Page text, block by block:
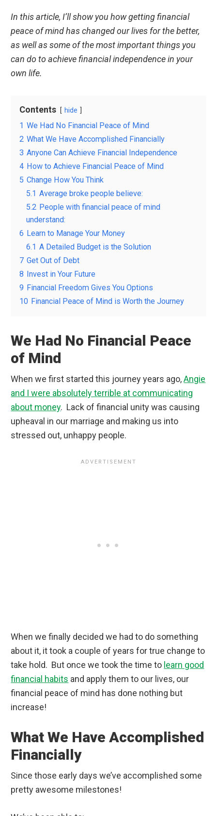
In this article, I’ll show you how getting financial
peace of mind has changed our lives for the better,
as well as some of the most important things you
can do to achieve financial independence in your
own life.
Contents hide
1 We Had No Financial Peace of Mind
2 What We Have Accomplished Financially
3 Anyone Can Achieve Financial Independence
4 How to Achieve Financial Peace of Mind
5 Change How You Think
5.1 Average broke people believe:
5.2 People with financial peace of mind
understand:
6 Learn to Manage Your Money
6.1 A Detailed Budget is the Solution
7 Get Out of Debt
8
Invest in Your Future
9 Financial Freedom Gives You Options
10 Financial Peace of Mind is Worth the Journey
We Had No Financial Peace
of Mind
When we first started this journey years ago,Angie
and I were absolutely terrible at communicating
about money. Lack of financial unity was causing
upheaval in our marriage and making us into
stressed out, unhappy people.
When we finally decided we had to do something
about it, it took a couple of years for true change to
take hold. But once we took the time to learn good
financial habits and apply them to our lives, our
financial peace of mind has done nothing but
increase!
What We Have Accomplished
Financially
Since those early days we’ve accomplished some
pretty awesome milestones!